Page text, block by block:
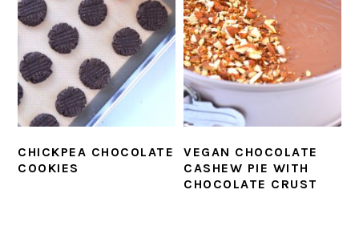
CHICKPEA CHOCOLATE
COOKIES
VEGAN CHOCOLATE
CASHEW PIE WITH
CHOCOLATE CRUST